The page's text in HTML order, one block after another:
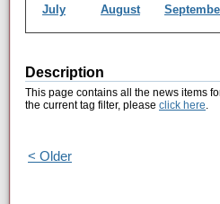
July
August
Description
This page contains all the news items
the current tag filter, please click here.
< Older